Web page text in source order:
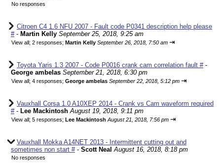
No responses
Citroen C4 1.6 NFU 2007 - Fault code P0341 description help please
#- Martin Kelly September 25, 2018, 9:25 am
View all; 2 responses; Martin Kelly September 26, 2018, 7:50 am ⇥
Toyota Yaris 1.3 2007 - Code P0016 crank cam correlation fault #-
George ambelas September 21, 2018, 6:30 pm
View all; 4 responses; George ambelas September 22, 2018, 5:12 pm ⇥
Vauxhall Corsa 1.0 A10XEP 2014 - Crank vs Cam waveform required
#- Lee Mackintosh August 19, 2018, 9:11 pm
View all; 5 responses; Lee Mackintosh August 21, 2018, 7:56 pm ⇥
Vauxhall Mokka A14NET 2013 - Intermittent cutting out and
sometimes non start #- Scott Neal August 16, 2018, 8:18 pm
No responses